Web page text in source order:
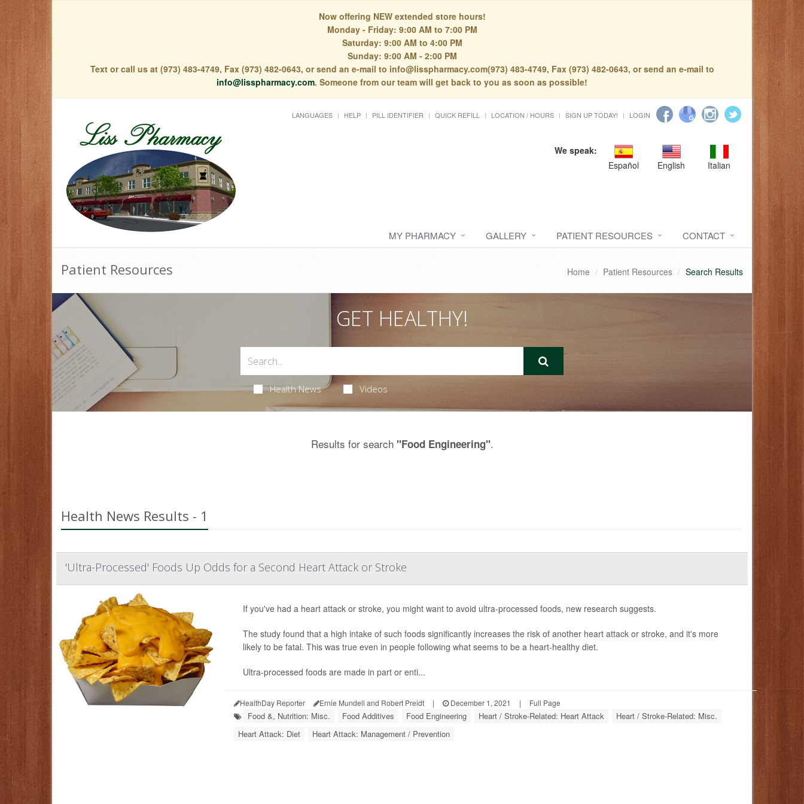
Now offering NEW extended store hours!
Monday - Friday: 9:00 AM to 7:00 PM
Saturday: 9:00 AM to 4:00 PM
Sunday: 9:00 AM - 2:00 PM
Text or call us at (973) 483-4749, Fax (973) 482-0643, or send an e-mail to info@lisspharmacy.com(973) 483-4749, Fax (973) 482-0643, or send an e-mail to
info@lisspharmacy.com. Someone from our team will get back to you as soon as possible!
LANGUAGES HELP PILL IDENTIFIER QUICK REFILL LOCATION / HOURS SIGN UP TODAY! LOGIN
We speak:
Español
English Italian
MY PHARMACY GALLERY PATIENT RESOURCES CONTACT
Patient Resources Home Patient Resources Search Results
GET HEALTHY!
Health News Videos
Results for search "Food Engineering".
Health News Results - 1
'Ultra-Processed' Foods Up Odds for a Second Heart Attack or Stroke
If you've had a heart attack or stroke, you might want to avoid ultra-processed foods, new research suggests.
The study found that a high intake of such foods significantly increases the risk of another heart attack or stroke, and it's more
likely to be fatal. This was true even in people following what seems to be a heart-healthy diet.
Ultra-processed foods are made in part or enti...
HealthDay Reporter Ernie Mundell and Robert Preidt | December 1, 2021 | Full Page
Food &, Nutrition: Misc. Food Additives Food Engineering Heart / Stroke-Related: Heart Attack
Heart / Stroke-Related: Misc.
Heart Attack: Diet
Heart Attack: Management / Prevention